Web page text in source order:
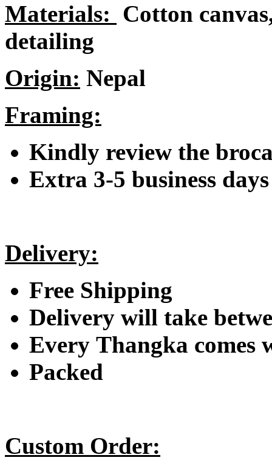
Materials: Cotton
detailing
Origin: Nepal
Framing:
Kindly review the
Extra 3-5 business
Delivery:
Free Shipping
Delivery will take
Every Thangka comes
Packed
Custom Order: